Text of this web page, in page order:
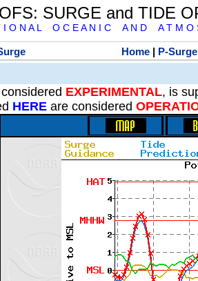
SURGE and TIDE
I O N A L O C E A N I C A N D A T M O
Home | P-Surge
EXPERIMENTAL, is
HERE are considered